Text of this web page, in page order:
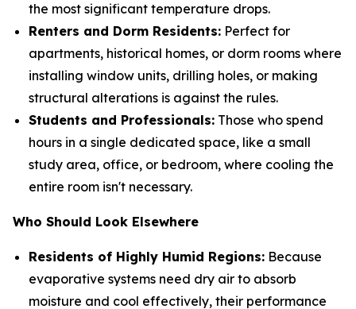
the most significant temperature drops.
Renters and Dorm Residents: Perfect for
apartments, historical homes, or dorm rooms where
installing window units, drilling holes, or making
structural alterations is against the rules.
Students and Professionals: Those who spend
hours in a single dedicated space, like a small
study area, office, or bedroom, where cooling the
entire room isn't necessary.
Who Should Look Elsewhere
Residents of Highly Humid Regions: Because
evaporative systems need dry air to absorb
moisture and cool effectively, their performance